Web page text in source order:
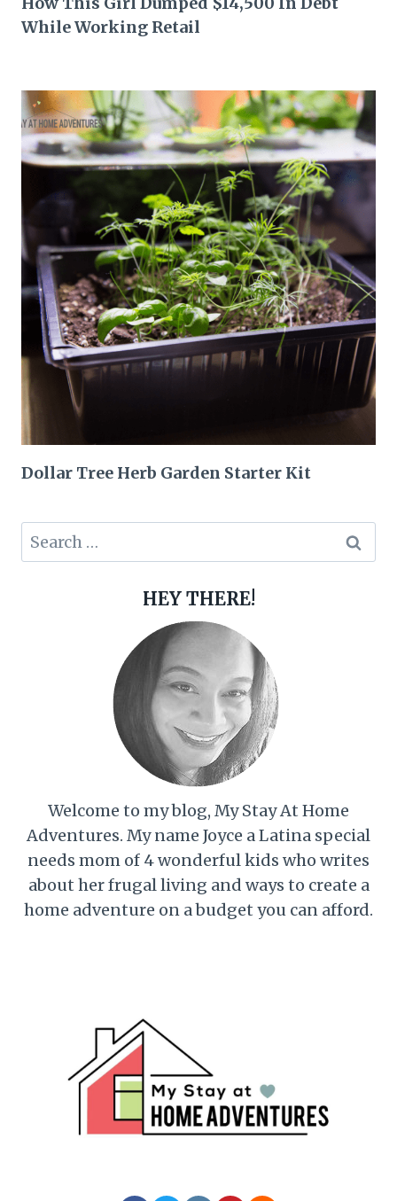
While Working Retail
Dollar Tree Herb Garden Starter Kit
Search
for:
HEY THERE!
Welcome to my blog, My Stay At Home
Adventures. My name Joyce a Latina special
needs mom of 4 wonderful kids who writes
about her frugal living and ways to create a
home adventure on a budget you can afford.